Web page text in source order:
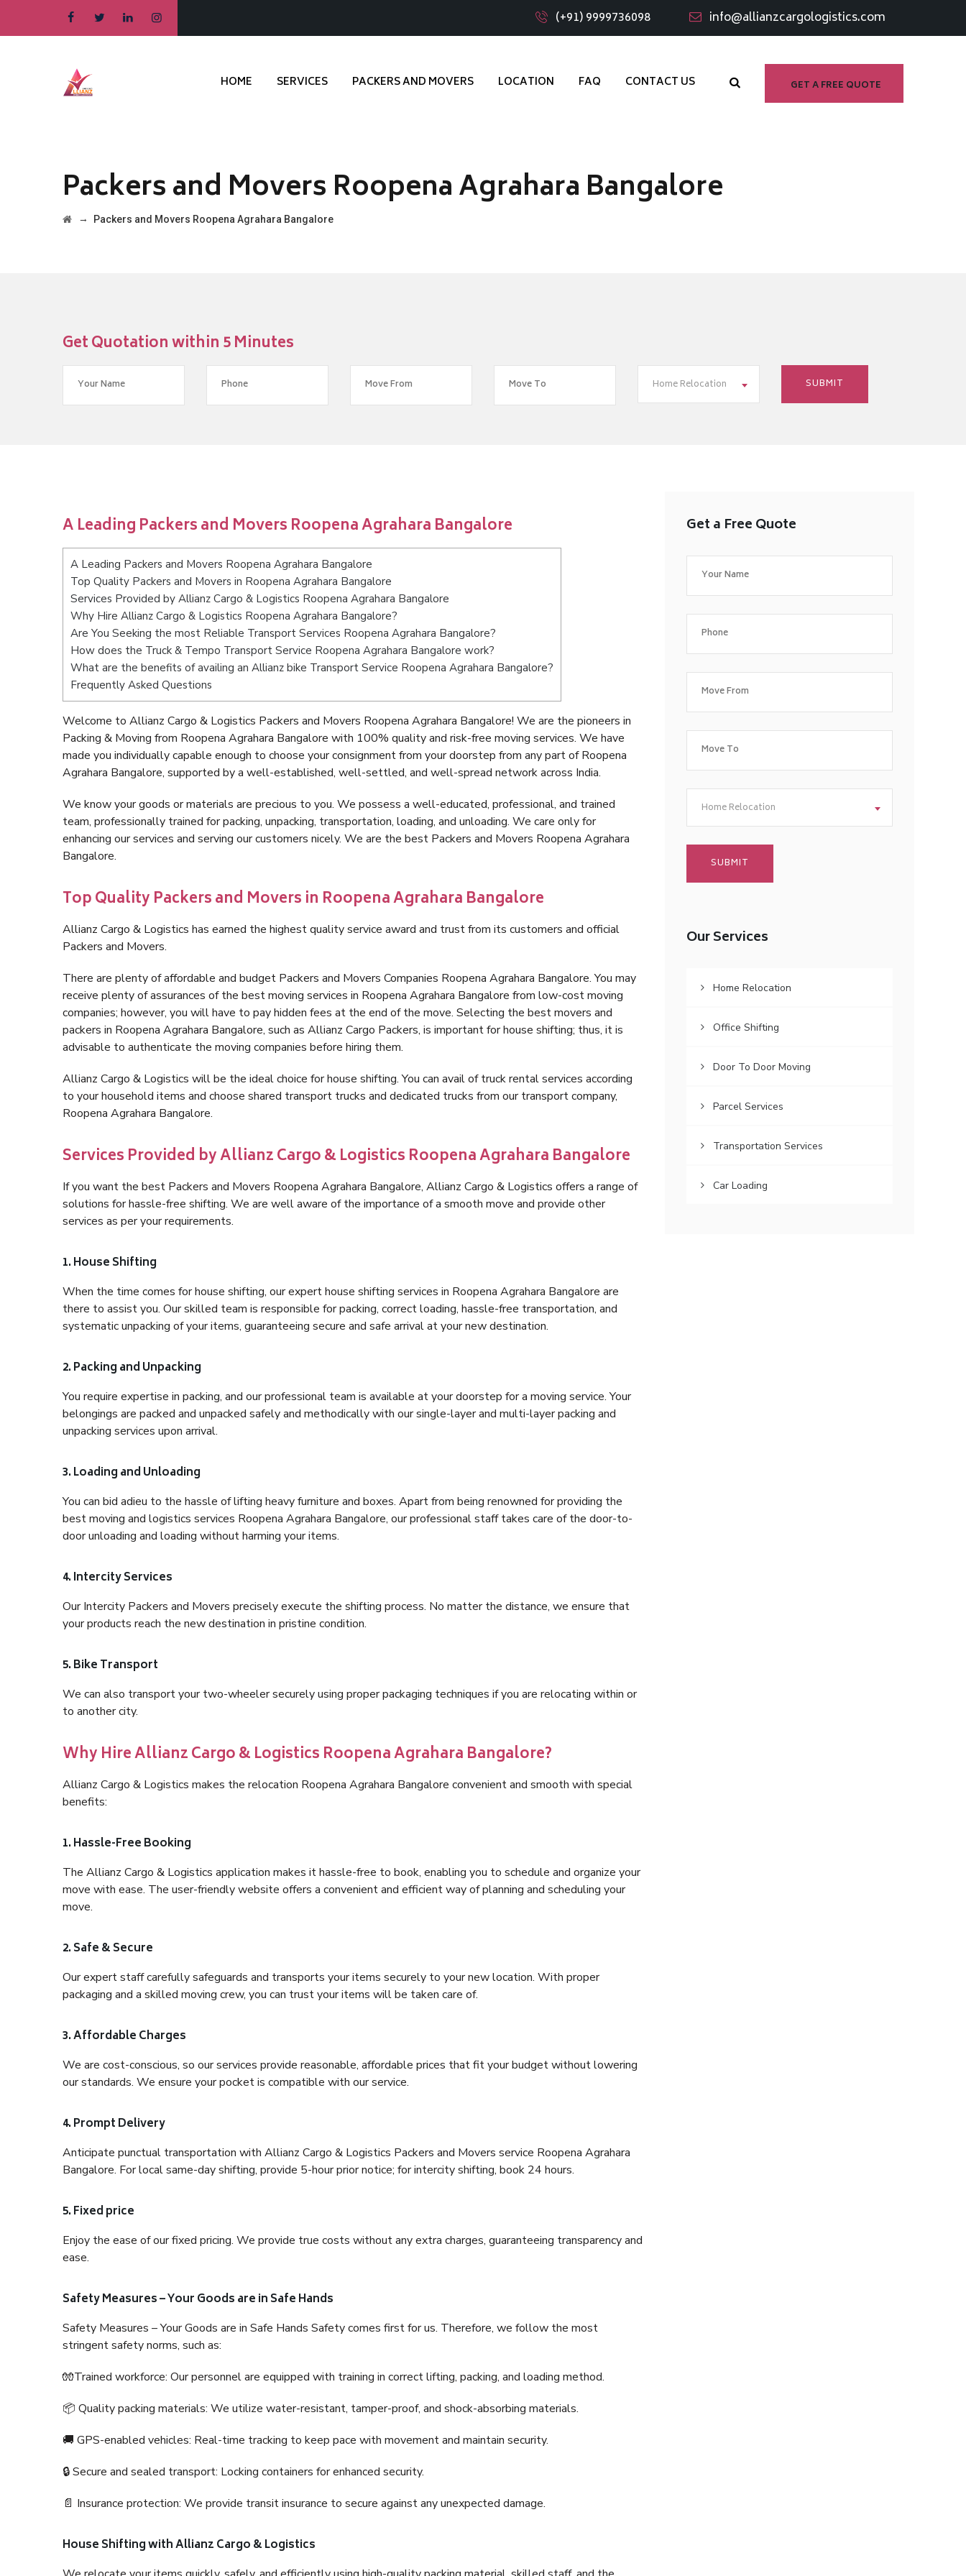
(+91) 9999736098 info@allianzcargologistics.com
GET A FREE QUOTE
HOME SERVICES PACKERS AND MOVERS LOCATION FAQ CONTACT US
Packers and Movers Roopena Agrahara Bangalore
→ Packers and Movers Roopena Agrahara Bangalore
Get Quotation within 5 Minutes
Home Relocation
A Leading Packers and Movers Roopena Agrahara Bangalore
A Leading Packers and Movers Roopena Agrahara Bangalore
Top Quality Packers and Movers in Roopena Agrahara Bangalore
Services Provided by Allianz Cargo & Logistics Roopena Agrahara Bangalore
Why Hire Allianz Cargo & Logistics Roopena Agrahara Bangalore?
Are You Seeking the most Reliable Transport Services Roopena Agrahara Bangalore?
How does the Truck & Tempo Transport Service Roopena Agrahara Bangalore work?
What are the benefits of availing an Allianz bike Transport Service Roopena Agrahara Bangalore?
Frequently Asked Questions
Welcome to Allianz Cargo & Logistics Packers and Movers Roopena Agrahara Bangalore! We are the pioneers in
Packing & Moving from Roopena Agrahara Bangalore with 100% quality and risk-free moving services. We have
made you individually capable enough to choose your consignment from your doorstep from any part of Roopena
Agrahara Bangalore, supported by a well-established, well-settled, and well-spread network across India.
We know your goods or materials are precious to you. We possess a well-educated, professional, and trained
team, professionally trained for packing, unpacking, transportation, loading, and unloading. We care only for
enhancing our services and serving our customers nicely. We are the best Packers and Movers Roopena Agrahara
Bangalore.
Top Quality Packers and Movers in Roopena Agrahara Bangalore
Allianz Cargo & Logistics has earned the highest quality service award and trust from its customers and official
Packers and Movers.
There are plenty of affordable and budget Packers and Movers Companies Roopena Agrahara Bangalore. You may
receive plenty of assurances of the best moving services in Roopena Agrahara Bangalore from low-cost moving
companies; however, you will have to pay hidden fees at the end of the move. Selecting the best movers and
packers in Roopena Agrahara Bangalore, such as Allianz Cargo Packers, is important for house shifting; thus, it is
advisable to authenticate the moving companies before hiring them.
Allianz Cargo & Logistics will be the ideal choice for house shifting. You can avail of truck rental services according
to your household items and choose shared transport trucks and dedicated trucks from our transport company,
Roopena Agrahara Bangalore.
Services Provided by Allianz Cargo & Logistics Roopena Agrahara Bangalore
If you want the best Packers and Movers Roopena Agrahara Bangalore, Allianz Cargo & Logistics offers a range of
solutions for hassle-free shifting. We are well aware of the importance of a smooth move and provide other
services as per your requirements.
1. House Shifting
When the time comes for house shifting, our expert house shifting services in Roopena Agrahara Bangalore are
there to assist you. Our skilled team is responsible for packing, correct loading, hassle-free transportation, and
systematic unpacking of your items, guaranteeing secure and safe arrival at your new destination.
2. Packing and Unpacking
You require expertise in packing, and our professional team is available at your doorstep for a moving service. Your
belongings are packed and unpacked safely and methodically with our single-layer and multi-layer packing and
unpacking services upon arrival.
3. Loading and Unloading
You can bid adieu to the hassle of lifting heavy furniture and boxes. Apart from being renowned for providing the
best moving and logistics services Roopena Agrahara Bangalore, our professional staff takes care of the door-to-
door unloading and loading without harming your items.
4. Intercity Services
Our Intercity Packers and Movers precisely execute the shifting process. No matter the distance, we ensure that
your products reach the new destination in pristine condition.
5. Bike Transport
We can also transport your two-wheeler securely using proper packaging techniques if you are relocating within or
to another city.
Why Hire Allianz Cargo & Logistics Roopena Agrahara Bangalore?
Allianz Cargo & Logistics makes the relocation Roopena Agrahara Bangalore convenient and smooth with special
benefits:
1. Hassle-Free Booking
The Allianz Cargo & Logistics application makes it hassle-free to book, enabling you to schedule and organize your
move with ease. The user-friendly website offers a convenient and efficient way of planning and scheduling your
move.
2. Safe & Secure
Our expert staff carefully safeguards and transports your items securely to your new location. With proper
packaging and a skilled moving crew, you can trust your items will be taken care of.
3. Affordable Charges
We are cost-conscious, so our services provide reasonable, affordable prices that fit your budget without lowering
our standards. We ensure your pocket is compatible with our service.
4. Prompt Delivery
Anticipate punctual transportation with Allianz Cargo & Logistics Packers and Movers service Roopena Agrahara
Bangalore. For local same-day shifting, provide 5-hour prior notice; for intercity shifting, book 24 hours.
5. Fixed price
Enjoy the ease of our fixed pricing. We provide true costs without any extra charges, guaranteeing transparency and
ease.
Safety Measures – Your Goods are in Safe Hands
Safety Measures – Your Goods are in Safe Hands Safety comes first for us. Therefore, we follow the most
stringent safety norms, such as:
🧤Trained workforce: Our personnel are equipped with training in correct lifting, packing, and loading method.
📦 Quality packing materials: We utilize water-resistant, tamper-proof, and shock-absorbing materials.
🚚 GPS-enabled vehicles: Real-time tracking to keep pace with movement and maintain security.
🔒 Secure and sealed transport: Locking containers for enhanced security.
📄 Insurance protection: We provide transit insurance to secure against any unexpected damage.
House Shifting with Allianz Cargo & Logistics
Get a Free Quote
Home Relocation
Our Services
Home Relocation
Office Shifting
Door To Door Moving
Parcel Services
Transportation Services
Car Loading